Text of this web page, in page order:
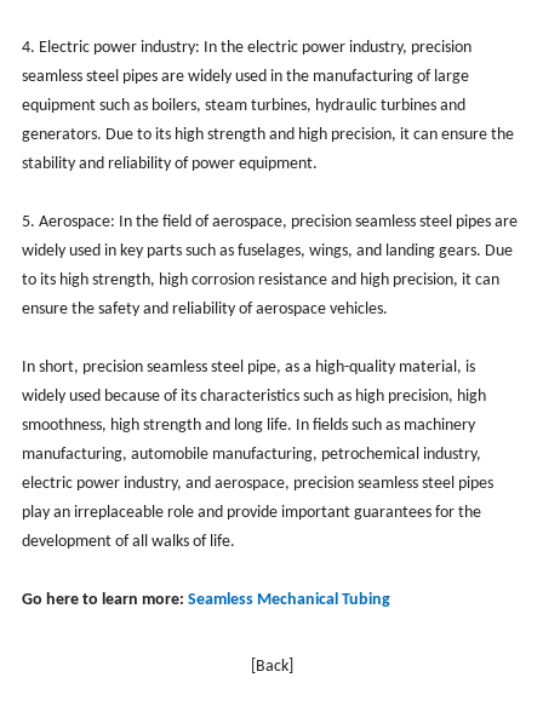
4. Electric power industry: In the electric power industry, precision
seamless steel pipes are widely used in the manufacturing of large
equipment such as boilers, steam turbines, hydraulic turbines and
generators. Due to its high strength and high precision, it can ensure the
stability and reliability of power equipment.
5. Aerospace: In the field of aerospace, precision seamless steel pipes are
widely used in key parts such as fuselages, wings, and landing gears. Due
to its high strength, high corrosion resistance and high precision, it can
ensure the safety and reliability of aerospace vehicles.
In short, precision seamless steel pipe, as a high-quality material, is
widely used because of its characteristics such as high precision, high
smoothness, high strength and long life. In fields such as machinery
manufacturing, automobile manufacturing, petrochemical industry,
electric power industry, and aerospace, precision seamless steel pipes
play an irreplaceable role and provide important guarantees for the
development of all walks of life.
Go here to learn more: Seamless Mechanical Tubing
[Back]